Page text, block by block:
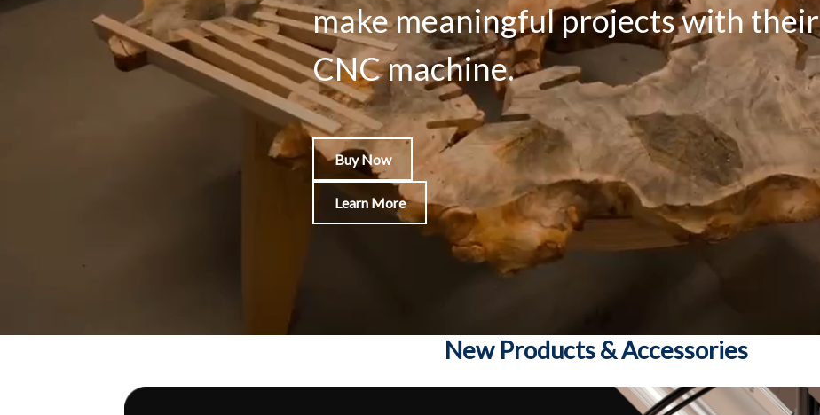
make meaningful projects with their
CNC machine.
Buy Now
Learn More
New Products & Accessories